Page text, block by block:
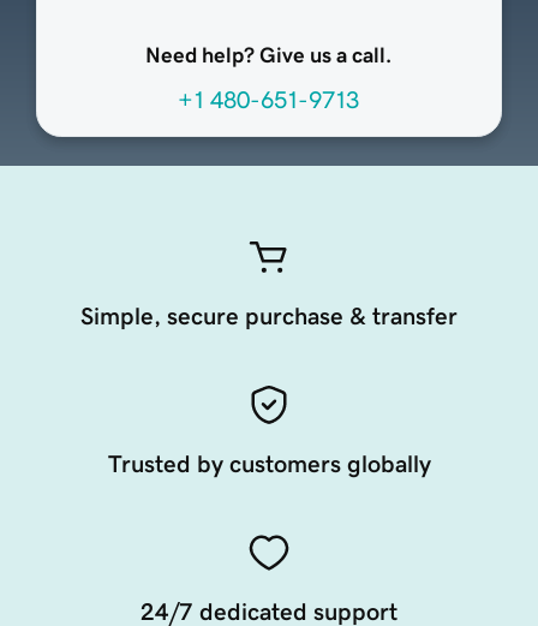
Need help? Give us a call.
+1 480-651-9713
Simple, secure purchase & transfer
Trusted by customers globally
24/7 dedicated support